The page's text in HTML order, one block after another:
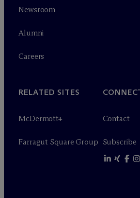
Newsroom
Alumni
Careers
RELATED SITES
McDermott+
Farragut Square Group
Contact
Subscribe